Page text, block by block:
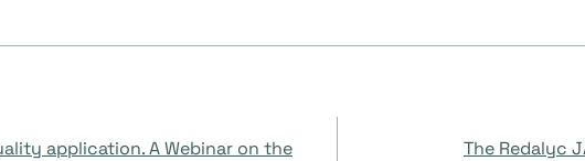
application. A Webinar on the
The Redalyc